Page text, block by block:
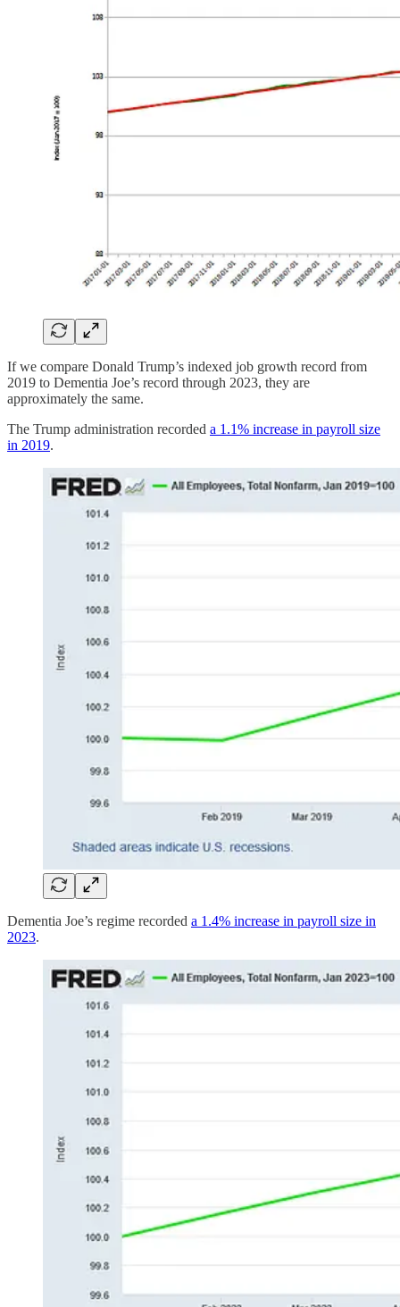
If we compare Donald Trump’s indexed job growth record from
2019 to Dementia Joe’s record through 2023, they are
approximately the same.
The Trump administration recorded a 1.1% increase in payroll size
in 2019.
Dementia Joe’s regime recorded a 1.4% increase in payroll size in
2023.